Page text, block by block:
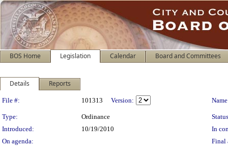
BOS Home Legislation Calendar Board and Committees
Details Reports
Legislation Details
File #: 101313 Version:
Type: Ordinance
Introduced:
10/19/2010
In
On agenda:
Final